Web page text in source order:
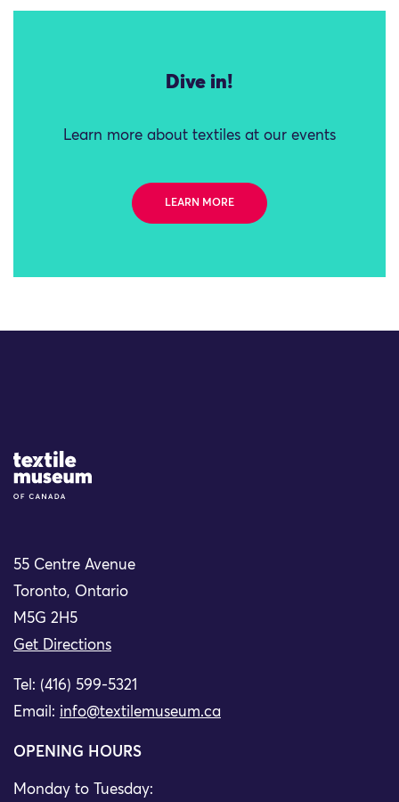
Dive in!
Learn more about textiles at our events
LEARN MORE
Site Logo
55 Centre Avenue
Toronto, Ontario
M5G 2H5
Get Directions
Tel: (416) 599-5321
Email: info@textilemuseum.ca
OPENING HOURS
Monday to Tuesday: